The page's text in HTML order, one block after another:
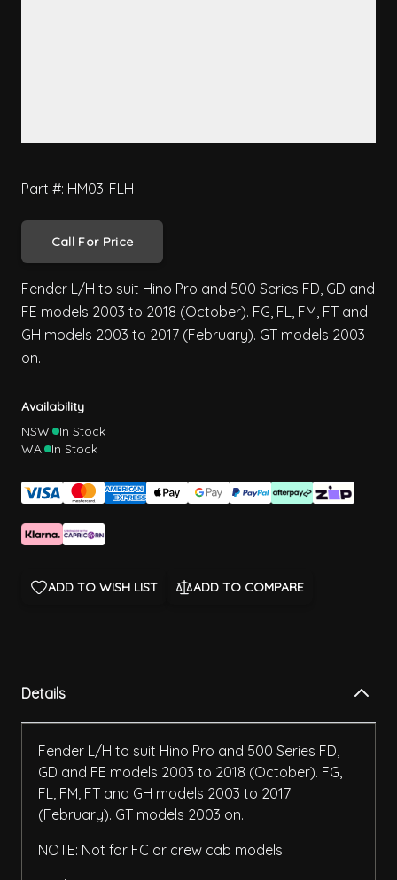
Part #: HM03-FLH
Call For Price
Fender L/H to suit Hino Pro and 500 Series FD, GD and
FE models 2003 to 2018 (October). FG, FL, FM, FT and
GH models 2003 to 2017 (February). GT models 2003
on.
Availability
NSW: In Stock
WA: In Stock
ADD TO WISH LIST ADD TO COMPARE
Details
Fender L/H to suit Hino Pro and 500 Series FD,
GD and FE models 2003 to 2018 (October). FG,
FL, FM, FT and GH models 2003 to 2017
(February). GT models 2003 on.
NOTE: Not for FC or crew cab models.